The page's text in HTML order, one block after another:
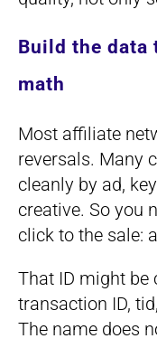
Build the
math
Most affiliate
reversals. Many
cleanly by ad,
creative. So you
click to the sale:
That ID might be
transaction ID,
The name does